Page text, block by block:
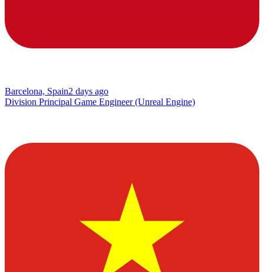
Barcelona, Spain2 days ago
Division Principal Game Engineer (Unreal Engine)